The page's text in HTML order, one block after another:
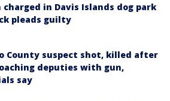
charged in Davis Islands dog park
pleads guilty
County suspect shot, killed after
deputies with gun,
say